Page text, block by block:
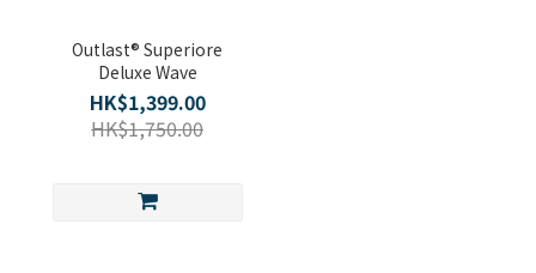
Outlast® Superiore
Deluxe Wave
HK$1,399.00
HK$1,750.00